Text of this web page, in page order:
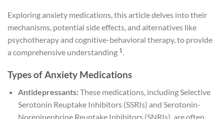
Exploring anxiety medications, this article delves into their
mechanisms, potential side effects, and alternatives like
psychotherapy and cognitive-behavioral therapy, to provide
a comprehensive understanding 1.
Types of Anxiety Medications
Antidepressants:These medications, including Selective
Serotonin Reuptake Inhibitors (SSRIs) and Serotonin-
Norepinephrine Reuptake Inhibitors (SNRIs), are often